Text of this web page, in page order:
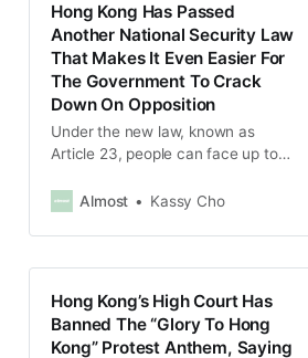
Hong Kong Has Passed
Another National Security Law
That Makes It Even Easier For
The Government To Crack
Down On Opposition
Under the new law, known as
Article 23, people can face up to
of “endangering national security”.
Almost Kassy Cho
Hong Kong’s High Court Has
Banned The “Glory To Hong
Kong” Protest Anthem, Saying